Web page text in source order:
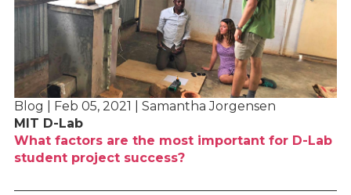
Blog | Feb 05, 2021 | Samantha Jorgensen
MIT D-Lab
What factors are the most important for D-Lab
student project success?